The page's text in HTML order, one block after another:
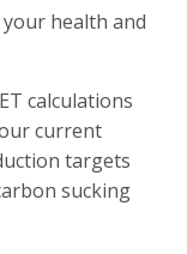
health and
calculations
current
targets
sucking